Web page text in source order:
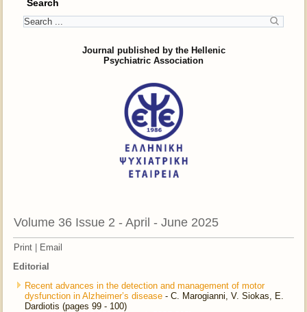
Search
Journal published by the Hellenic
Psychiatric Association
Volume 36 Issue 2 - April - June 2025
Print | Email
Editorial
Recent advances in the detection and management of motor
dysfunction in Alzheimer’s disease - C. Marogianni, V. Siokas, E.
Dardiotis (pages 99 - 100)